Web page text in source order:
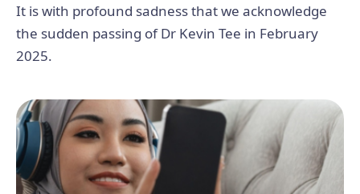
It is with profound sadness that we acknowledge
the sudden passing of Dr Kevin Tee in February
2025.